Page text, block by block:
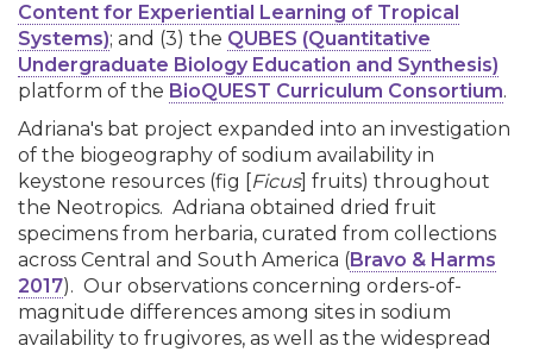
Content for Experiential Learning of Tropical
Systems); and (3) the QUBES (Quantitative
Undergraduate Biology Education and Synthesis)
platform of the BioQUEST Curriculum Consortium.
Adriana's bat project expanded into an investigation
of the biogeography of sodium availability in
keystone resources (fig [
Ficus] fruits) throughout
the Neotropics. Adriana obtained dried fruit
specimens from herbaria, curated from collections
across Central and South America (Bravo & Harms
2017). Our observations concerning orders-of-
magnitude differences among sites in sodium
availability to frugivores, as well as the widespread